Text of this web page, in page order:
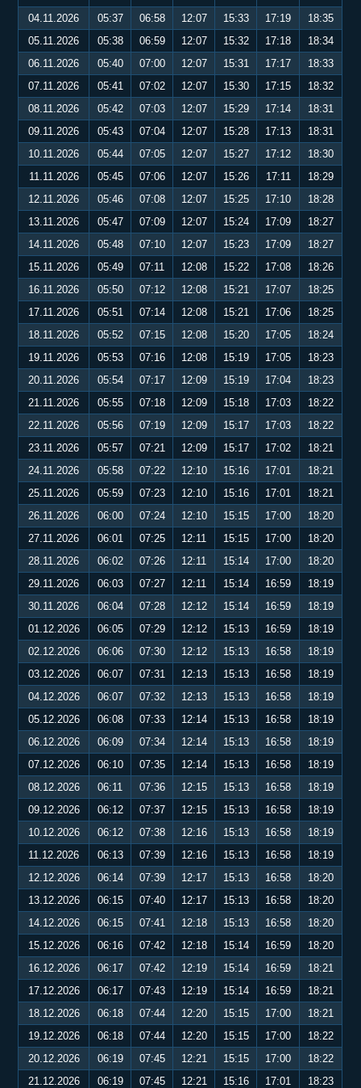
04.11.2026
05:37 06:58 12:07 15:33 17:19
18:35
05.11.2026
05:38 06:59 12:07 15:32 17:18
18:34
06.11.2026
05:40 07:00 12:07 15:31 17:17
18:33
07.11.2026
05:41 07:02 12:07 15:30 17:15
18:32
08.11.2026
05:42 07:03 12:07 15:29 17:14
18:31
09.11.2026
05:43 07:04 12:07 15:28 17:13
18:31
10.11.2026
05:44 07:05 12:07 15:27 17:12
18:30
11.11.2026
05:45 07:06 12:07 15:26 17:11
18:29
12.11.2026
05:46 07:08 12:07 15:25 17:10
18:28
13.11.2026
05:47 07:09 12:07 15:24 17:09
18:27
14.11.2026
05:48 07:10 12:07 15:23 17:09
18:27
15.11.2026
05:49 07:11 12:08 15:22 17:08
18:26
16.11.2026
05:50 07:12 12:08 15:21 17:07
18:25
17.11.2026
05:51 07:14 12:08 15:21 17:06
18:25
18.11.2026
05:52 07:15 12:08 15:20 17:05
18:24
19.11.2026
05:53 07:16 12:08 15:19 17:05
18:23
20.11.2026
05:54 07:17 12:09 15:19 17:04
18:23
21.11.2026
05:55 07:18 12:09 15:18 17:03
18:22
22.11.2026
05:56 07:19 12:09 15:17 17:03
18:22
23.11.2026
05:57 07:21 12:09 15:17 17:02
18:21
24.11.2026
05:58 07:22 12:10 15:16 17:01
18:21
25.11.2026
05:59 07:23 12:10 15:16 17:01
18:21
26.11.2026
06:00 07:24 12:10 15:15 17:00
18:20
27.11.2026
06:01 07:25 12:11 15:15 17:00
18:20
28.11.2026
06:02 07:26 12:11 15:14 17:00
18:20
29.11.2026
06:03 07:27 12:11 15:14 16:59
18:19
30.11.2026
06:04 07:28 12:12 15:14 16:59
18:19
01.12.2026
06:05 07:29 12:12 15:13 16:59
18:19
02.12.2026
06:06 07:30 12:12 15:13 16:58
18:19
03.12.2026
06:07 07:31 12:13 15:13 16:58
18:19
04.12.2026
06:07 07:32 12:13 15:13 16:58
18:19
05.12.2026
06:08 07:33 12:14 15:13 16:58
18:19
06.12.2026
06:09 07:34 12:14 15:13 16:58
18:19
07.12.2026
06:10 07:35 12:14 15:13 16:58
18:19
08.12.2026
06:11 07:36 12:15 15:13 16:58
18:19
09.12.2026
06:12 07:37 12:15 15:13 16:58
18:19
10.12.2026
06:12 07:38 12:16 15:13 16:58
18:19
11.12.2026
06:13 07:39 12:16 15:13 16:58
18:19
12.12.2026
06:14 07:39 12:17 15:13 16:58
18:20
13.12.2026
06:15 07:40 12:17 15:13 16:58
18:20
14.12.2026
06:15 07:41 12:18 15:13 16:58
18:20
15.12.2026
06:16 07:42 12:18 15:14 16:59
18:20
16.12.2026
06:17 07:42 12:19 15:14 16:59
18:21
17.12.2026
06:17 07:43 12:19 15:14 16:59
18:21
18.12.2026
06:18 07:44 12:20 15:15 17:00
18:21
19.12.2026
06:18 07:44 12:20 15:15 17:00
18:22
20.12.2026
06:19 07:45 12:21 15:15 17:00
18:22
21.12.2026
06:19 07:45 12:21 15:16 17:01
18:23